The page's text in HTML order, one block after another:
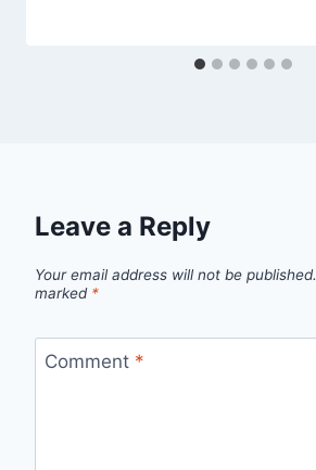
Leave a Reply
Your email address will not be published.
marked *
Comment *